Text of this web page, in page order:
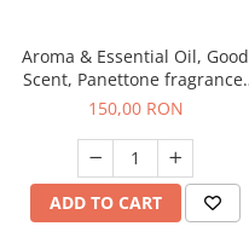
Aroma & Essential Oil, Good
Scent, Panettone fragrance,
200 g
150,00 RON
ADD TO CART